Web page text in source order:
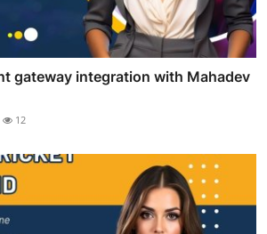
gateway integration with Mahadev
12